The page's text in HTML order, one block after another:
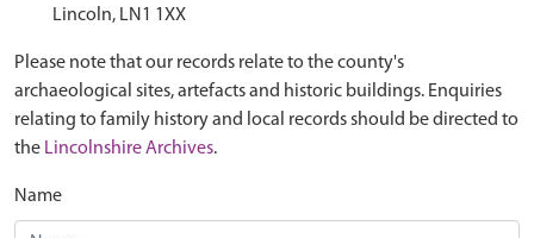
Lincoln, LN1 1XX
Please note that our records relate to the county's
archaeological sites, artefacts and historic buildings. Enquiries
relating to family history and local records should be directed to
the Lincolnshire Archives.
Name